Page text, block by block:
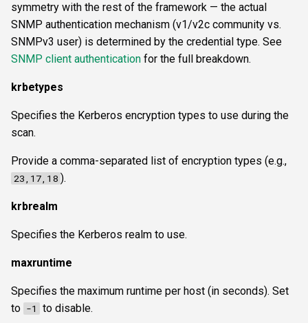
symmetry with the rest of the framework — the actual
SNMP authentication mechanism (v1/v2c community vs.
SNMPv3 user) is determined by the credential type. See
SNMP client authentication for the full breakdown.
krbetypes
Specifies the Kerberos encryption types to use during the
scan.
Provide a comma-separated list of encryption types (e.g.,
23,17,18 ).
krbrealm
Specifies the Kerberos realm to use.
maxruntime
Specifies the maximum runtime per host (in seconds). Set
to -1 to disable.